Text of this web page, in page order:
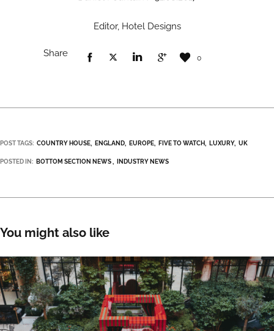
Editor, Hotel Designs
Share 0
POST TAGS: COUNTRY HOUSE ENGLAND EUROPE FIVE TO WATCH LUXURY UK
POSTED IN: BOTTOM SECTION NEWS INDUSTRY NEWS
You might also like